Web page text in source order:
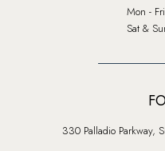
Mon -
Sat &
330 Palladio Parkway,